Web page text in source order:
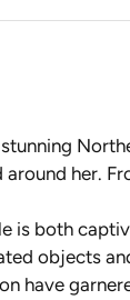
her.
is both
objects
have